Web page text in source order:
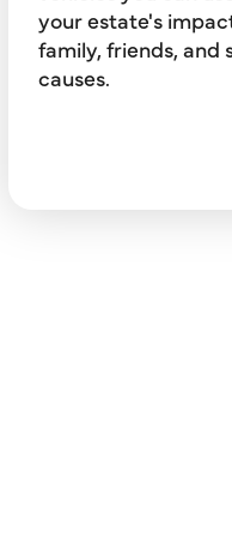
your estate's
family, friends, and
causes.